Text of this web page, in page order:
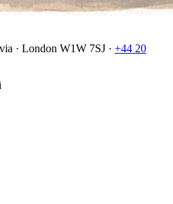
· London W1W 7SJ · +44 20